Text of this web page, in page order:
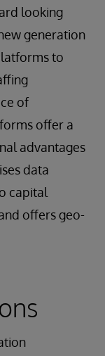
looking
generation
to
of
offer a
advantages
data
capital
offers geo-